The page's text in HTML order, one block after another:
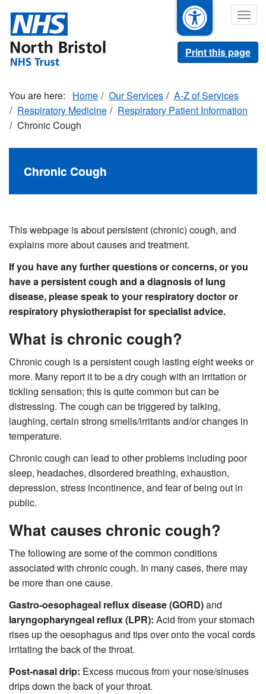
main
content
Print this page
Home Our Services
A-Z of Services
Respiratory Medicine
Respiratory Patient Information
Chronic Cough
Chronic Cough
This webpage is about persistent (chronic) cough, and
explains more about causes and treatment.
If you have any further questions or concerns, or you
have a persistent cough and a diagnosis of lung
disease, please speak to your respiratory doctor or
respiratory physiotherapist for specialist advice.
What is chronic cough?
Chronic cough is a persistent cough lasting eight weeks or
more. Many report it to be a dry cough with an irritation or
tickling sensation; this is quite common but can be
distressing. The cough can be triggered by talking,
laughing, certain strong smells/irritants and/or changes in
temperature.
Chronic cough can lead to other problems including poor
sleep, headaches, disordered breathing, exhaustion,
depression, stress incontinence, and fear of being out in
public.
What causes chronic cough?
The following are some of the common conditions
associated with chronic cough. In many cases, there may
be more than one cause.
Gastro-oesophageal reflux disease (GORD)and
laryngopharyngeal reflux (LPR): Acid from your stomach
rises up the oesophagus and tips over onto the vocal cords
irritating the back of the throat.
Post-nasal drip: Excess mucous from your nose/sinuses
drips down the back of your throat.